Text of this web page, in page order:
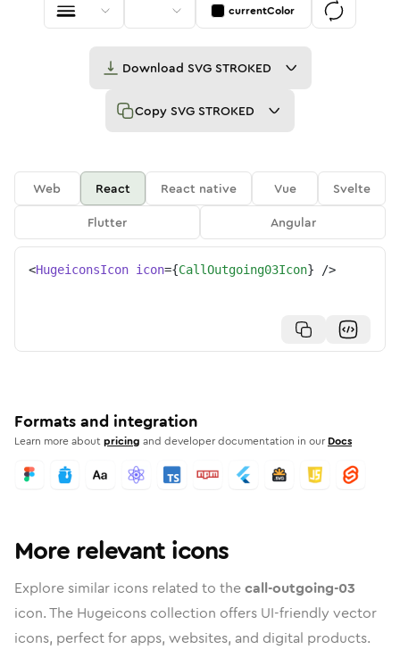
currentColor
Download SVG STROKED
Copy SVG STROKED
Web React React native Vue
Svelte
Flutter
Angular
<HugeiconsIcon icon={CallOutgoing03Icon} />
Formats and integration
Learn more aboutpricing and developer documentation in our Docs
More relevant icons
Explore similar icons related to thecall-outgoing-03
icon. The Hugeicons collection offers UI-friendly vector
icons, perfect for apps, websites, and digital products.